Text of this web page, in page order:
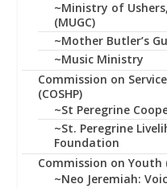
~Ministry of
(MUGC)
~Mother Butler’s
~Music Ministry
Commission on
(COSHP)
~St Peregrine
~St. Peregrine
Foundation
Commission on Youth
~Neo Jeremiah: